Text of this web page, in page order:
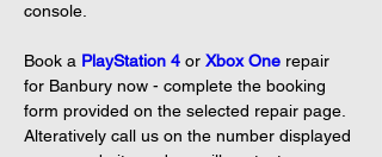
console.
Book a PlayStation 4 or Xbox One repair
for Banbury now - complete the booking
form provided on the selected repair page.
Alteratively call us on the number displayed